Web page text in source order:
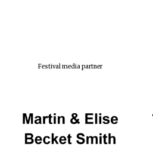
Festival media partner